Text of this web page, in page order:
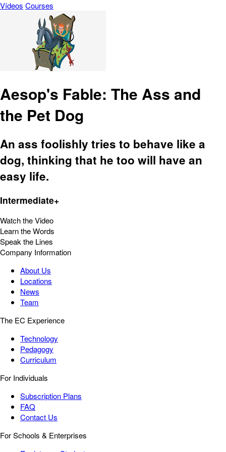
Vídeos Courses
Aesop's Fable: The Ass and
the Pet Dog
An ass foolishly tries to behave like a
dog, thinking that he too will have an
easy life.
Intermediate+
Watch the Video
Learn the Words
Speak the Lines
Company Information
About Us
Locations
News
Team
The EC Experience
Technology
Pedagogy
Curriculum
For Individuals
Subscription Plans
FAQ
Contact Us
For Schools & Enterprises